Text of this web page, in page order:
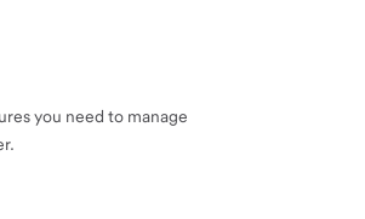
you need to manage